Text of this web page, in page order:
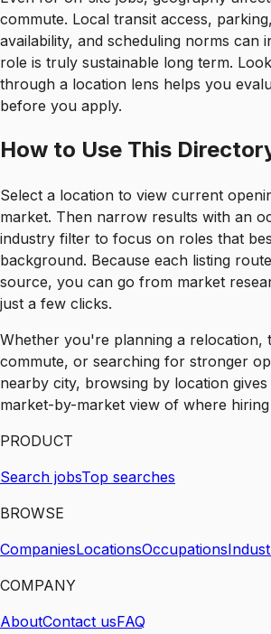
commute. Local transit access,
availability, and scheduling norms can
role is truly sustainable long term.
through a location lens helps you
before you apply.
How to Use This
Select a location to view current
market. Then narrow results with an
industry filter to focus on roles that
background. Because each listing
source, you can go from market
just a few clicks.
Whether you're planning a relocation,
commute, or searching for stronger
nearby city, browsing by location
market-by-market view of where
PRODUCT
Search jobsTop searches
BROWSE
CompaniesLocationsOccupations
COMPANY
AboutContact usFAQ